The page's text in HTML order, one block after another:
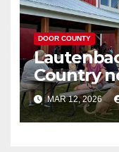
DOOR COUNTY
Country
MAR 12, 2026